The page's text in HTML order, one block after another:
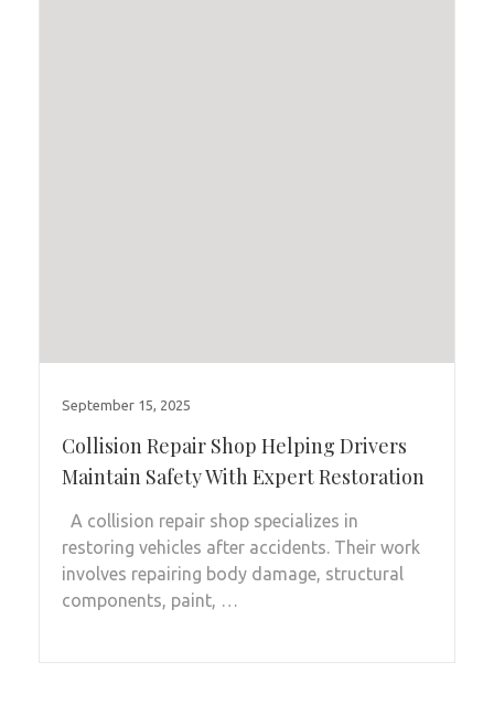
September 15, 2025
Collision Repair Shop Helping Drivers
Maintain Safety With Expert Restoration
A collision repair shop specializes in
restoring vehicles after accidents. Their work
involves repairing body damage, structural
components, paint, …